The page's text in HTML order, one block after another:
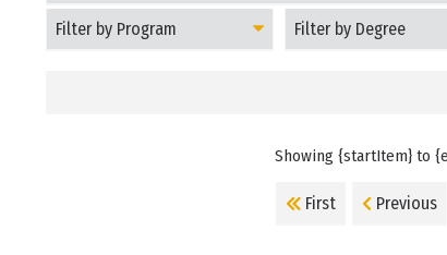
Filter
Students
by
Filter
Students
by
Showing {startItem} to
First Previous